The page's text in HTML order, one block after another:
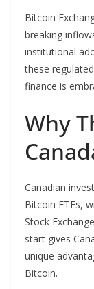
Bitcoin
breaking
institutional
these
finance is
Why
Canadian
Bitcoin ETFs,
Stock
start gives
unique
Bitcoin.